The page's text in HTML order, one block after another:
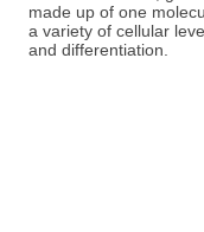
made up of one
a variety of cellular
and differentiation.